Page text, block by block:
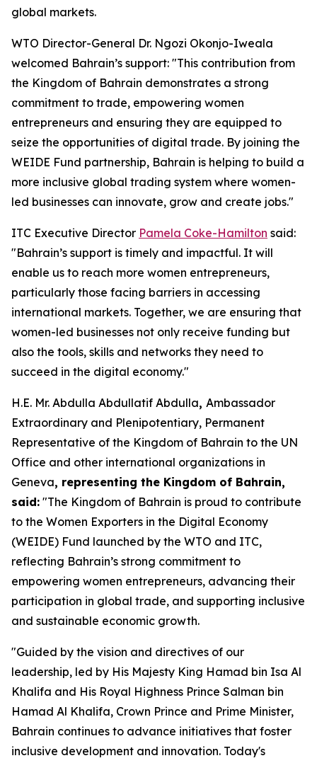
global markets.
WTO Director-General Dr. Ngozi Okonjo-Iweala
welcomed Bahrain’s support: "This contribution from
the Kingdom of Bahrain demonstrates a strong
commitment to trade, empowering women
entrepreneurs and ensuring they are equipped to
seize the opportunities of digital trade. By joining the
WEIDE Fund partnership, Bahrain is helping to build a
more inclusive global trading system where women-
led businesses can innovate, grow and create jobs."
ITC Executive Director Pamela Coke-Hamilton said:
"Bahrain’s support is timely and impactful. It will
enable us to reach more women entrepreneurs,
particularly those facing barriers in accessing
international markets. Together, we are ensuring that
women-led businesses not only receive funding but
also the tools, skills and networks they need to
succeed in the digital economy."
H.E. Mr. Abdulla Abdullatif Abdulla, Ambassador
Extraordinary and Plenipotentiary, Permanent
Representative of the Kingdom of Bahrain to the UN
Office and other international organizations in
Geneva, representing the Kingdom of Bahrain,
said: "The Kingdom of Bahrain is proud to contribute
to the Women Exporters in the Digital Economy
(WEIDE) Fund launched by the WTO and ITC,
reflecting Bahrain’s strong commitment to
empowering women entrepreneurs, advancing their
participation in global trade, and supporting inclusive
and sustainable economic growth.
"Guided by the vision and directives of our
leadership, led by His Majesty King Hamad bin Isa Al
Khalifa and His Royal Highness Prince Salman bin
Hamad Al Khalifa, Crown Prince and Prime Minister,
Bahrain continues to advance initiatives that foster
inclusive development and innovation. Today's